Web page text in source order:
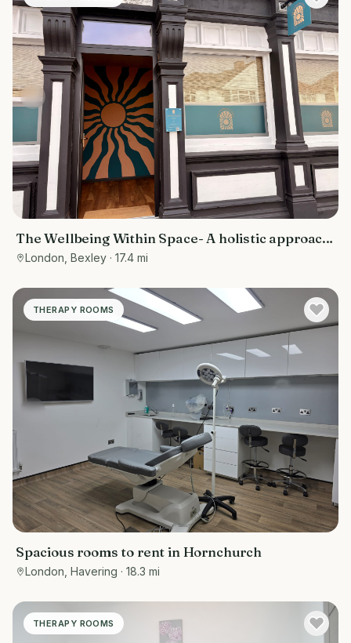
The Wellbeing Within Space- A holistic approach
to wellbeing
London, Bexley · 17.4 mi
THERAPY ROOMS
Spacious rooms to rent in Hornchurch
London, Havering · 18.3 mi
THERAPY ROOMS